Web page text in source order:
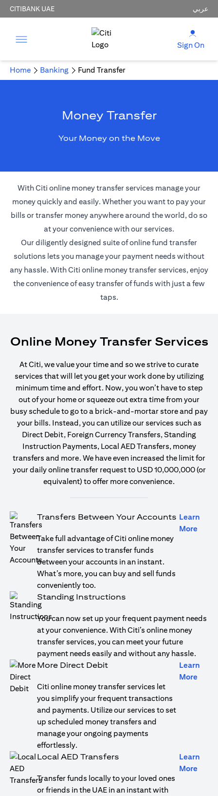
CITIBANK UAE عربي
Sign On
Home Banking Fund Transfer
Money Transfer
Your Money on the Move
With Citi online money transfer services manage your
money quickly and easily. Whether you want to pay your
bills or transfer money anywhere around the world, do so
at your convenience with our services.
Our diligently designed suite of online fund transfer
solutions lets you manage your payment needs without
any hassle. With Citi online money transfer services, enjoy
the convenience of easy transfer of funds with just a few
taps.
Online Money Transfer Services
At Citi, we value your time and so we strive to curate
services that will let you get your work done by utilizing
minimum time and effort. Now, you won’t have to step
out of your home or squeeze out extra time from your
busy schedule to go to a brick-and-mortar store and pay
your bills. Instead, you can utilize our services such as
Direct Debit, Foreign Currency Transfers, Standing
Instruction Payments, Local AED Transfers, money
transfers and more. We have even increased the limit for
your daily online transfer request to USD 10,000,000 (or
equivalent) to offer more convenience.
Transfers Between Your Accounts
Take full advantage of Citi online money
transfer services to transfer funds
between your accounts in an instant.
What’s more, you can buy and sell funds
conveniently too.
Learn
More
Standing Instructions
You can now set up your frequent payment needs
at your convenience. With Citi’s online money
transfer services, you can meet your future
payment needs easily and without any hassle.
More Direct Debit
Citi online money transfer services let
you simplify your frequent transactions
and payments. Utilize our services to set
up scheduled money transfers and
manage your ongoing payments
effortlessly.
Learn
More
Local AED Transfers
Transfer funds locally to your loved ones
or friends in the UAE in an instant with
Learn
More